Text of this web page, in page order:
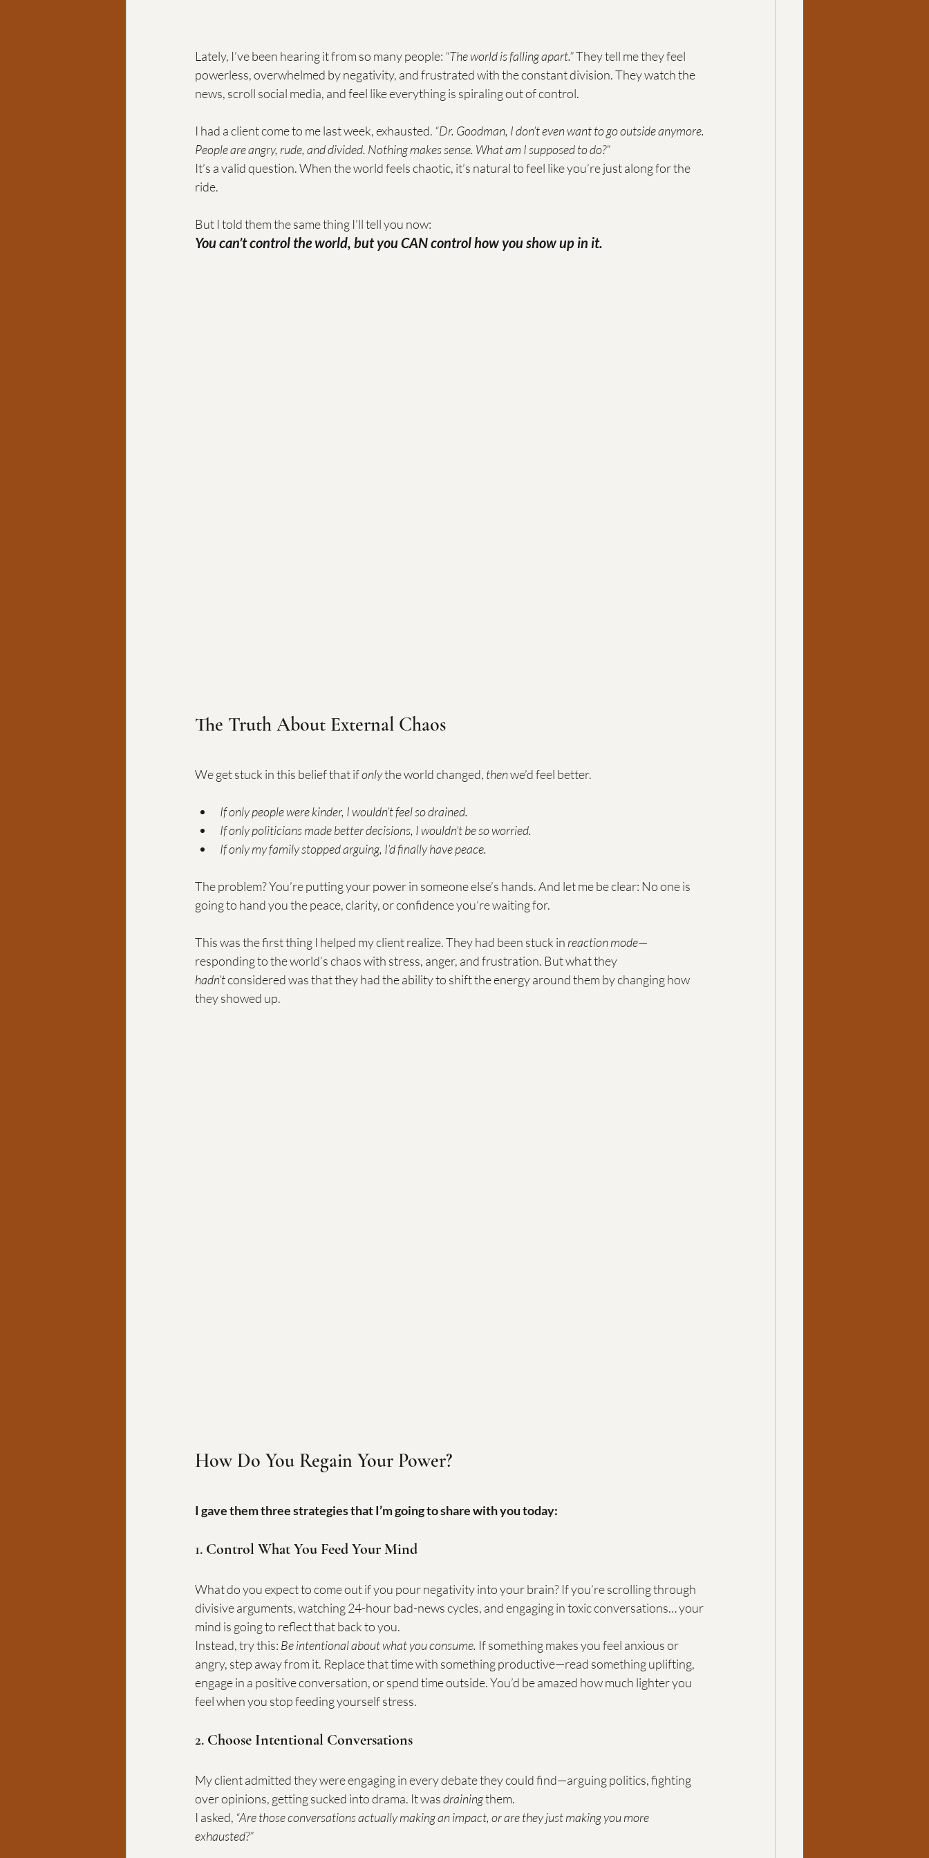
Lately, I’ve been hearing it from so many people: “The world is falling apart.” They tell me they feel
powerless, overwhelmed by negativity, and frustrated with the constant division. They watch the
news, scroll social media, and feel like everything is spiraling out of control.
I had a client come to me last week, exhausted. “Dr. Goodman, I don’t even want to go outside anymore.
People are angry, rude, and divided. Nothing makes sense. What am I supposed to do?”
It’s a valid question. When the world feels chaotic, it’s natural to feel like you’re just along for the
ride.
But I told them the same thing I’ll tell you now:
You can’t control the world, but you CAN control how you show up in it.
The Truth About External Chaos
We get stuck in this belief that if only the world changed, then we’d feel better.
If only people were kinder, I wouldn’t feel so drained.
If only politicians made better decisions, I wouldn’t be so worried.
If only my family stopped arguing, I’d finally have peace.
The problem? You’re putting your power in someone else’s hands. And let me be clear: No one is
going to hand you the peace, clarity, or confidence you’re waiting for.
This was the first thing I helped my client realize. They had been stuck in reaction mode—
responding to the world’s chaos with stress, anger, and frustration. But what they
hadn’t considered was that they had the ability to shift the energy around them by changing how
they showed up.
How Do You Regain Your Power?
I gave them three strategies that I’m going to share with you today:
1. Control What You Feed Your Mind
What do you expect to come out if you pour negativity into your brain? If you’re scrolling through
divisive arguments, watching 24-hour bad-news cycles, and engaging in toxic conversations… your
mind is going to reflect that back to you.
Instead, try this: Be intentional about what you consume. If something makes you feel anxious or
angry, step away from it. Replace that time with something productive—read something uplifting,
engage in a positive conversation, or spend time outside. You’d be amazed how much lighter you
feel when you stop feeding yourself stress.
2. Choose Intentional Conversations
My client admitted they were engaging in every debate they could find—arguing politics, fighting
over opinions, getting sucked into drama. It was draining them.
I asked, “Are those conversations actually making an impact, or are they just making you more
exhausted?”